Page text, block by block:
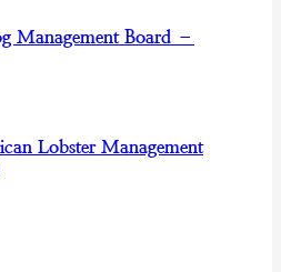
Management Board –
Lobster Management